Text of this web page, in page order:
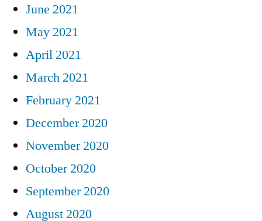
June 2021
May 2021
April 2021
March 2021
February 2021
December 2020
November 2020
October 2020
September 2020
August 2020